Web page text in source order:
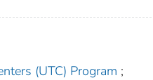
(UTC) Program ;